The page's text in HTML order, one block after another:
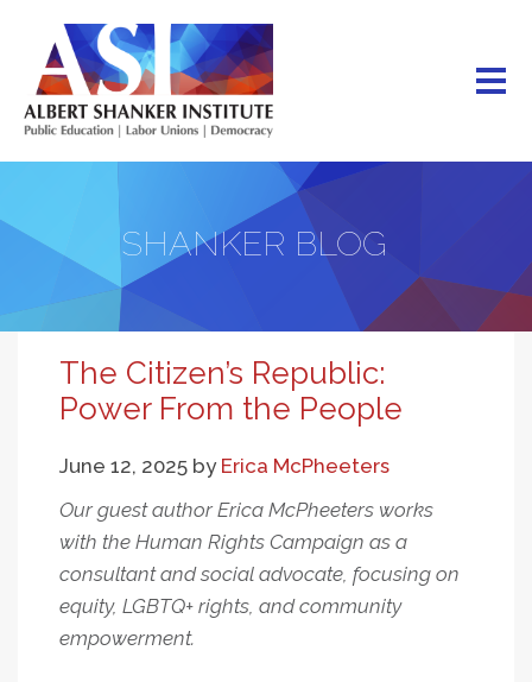
main
content
SHANKER BLOG
The Citizen’s Republic:
Power From the People
June 12, 2025 by Erica McPheeters
Our guest author Erica McPheeters works
with the Human Rights Campaign as a
consultant and social advocate, focusing on
equity, LGBTQ+ rights, and community
empowerment.